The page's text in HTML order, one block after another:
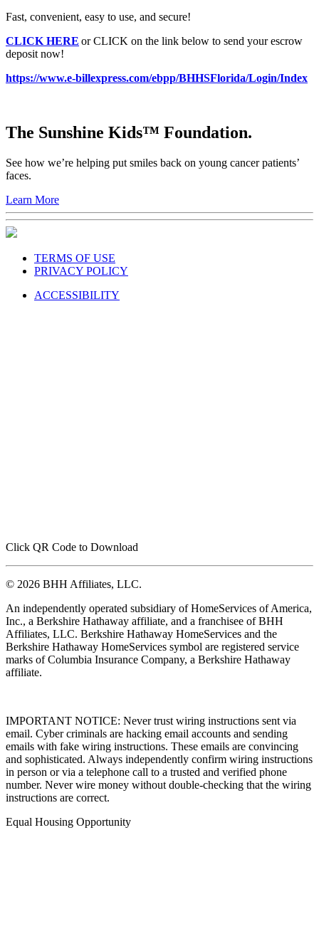
Fast, convenient, easy to use, and secure!
CLICK HERE or CLICK on the link below to send your escrow
deposit now!
https://www.e-billexpress.com/ebpp/BHHSFlorida/Login/Index
The Sunshine Kids™ Foundation.
See how we’re helping put smiles back on young cancer patients’
faces.
Learn More
TERMS OF USE
PRIVACY POLICY
ACCESSIBILITY
Click QR Code to Download
© 2026 BHH Affiliates, LLC.
An independently operated subsidiary of HomeServices of America,
Inc., a Berkshire Hathaway affiliate, and a franchisee of BHH
Affiliates, LLC. Berkshire Hathaway HomeServices and the
Berkshire Hathaway HomeServices symbol are registered service
marks of Columbia Insurance Company, a Berkshire Hathaway
affiliate.
IMPORTANT NOTICE: Never trust wiring instructions sent via
email. Cyber criminals are hacking email accounts and sending
emails with fake wiring instructions. These emails are convincing
and sophisticated. Always independently confirm wiring instructions
in person or via a telephone call to a trusted and verified phone
number. Never wire money without double-checking that the wiring
instructions are correct.
Equal Housing Opportunity